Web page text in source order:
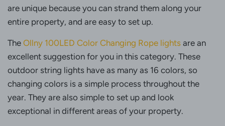
are unique because you can strand them along your
entire property, and are easy to set up.
The Ollny 100LED Color Changing Rope lights are an
excellent suggestion for you in this category. These
outdoor string lights have as many as 16 colors, so
changing colors is a simple process throughout the
year. They are also simple to set up and look
exceptional in different areas of your property.